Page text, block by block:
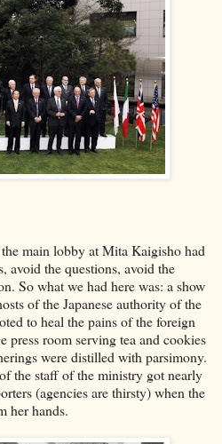
main lobby at Mita Kaigisho had
avoid the questions, avoid the
So what we had here was: a show
of the Japanese authority of the
to heal the pains of the foreign
press room serving tea and cookies
were distilled with parsimony.
the staff of the ministry got nearly
(agencies are thirsty) when the
her hands.